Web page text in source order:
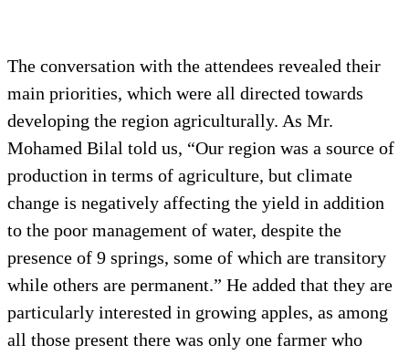
The conversation with the attendees revealed their
main priorities, which were all directed towards
developing the region agriculturally. As Mr.
Mohamed Bilal told us, “Our region was a source of
production in terms of agriculture, but climate
change is negatively affecting the yield in addition
to the poor management of water, despite the
presence of 9 springs, some of which are transitory
while others are permanent.” He added that they are
particularly interested in growing apples, as among
all those present there was only one farmer who